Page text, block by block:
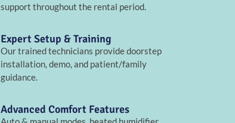
support throughout the rental period.
Expert Setup & Training
Our trained technicians provide doorstep
installation, demo, and patient/family
guidance.
Advanced Comfort Features